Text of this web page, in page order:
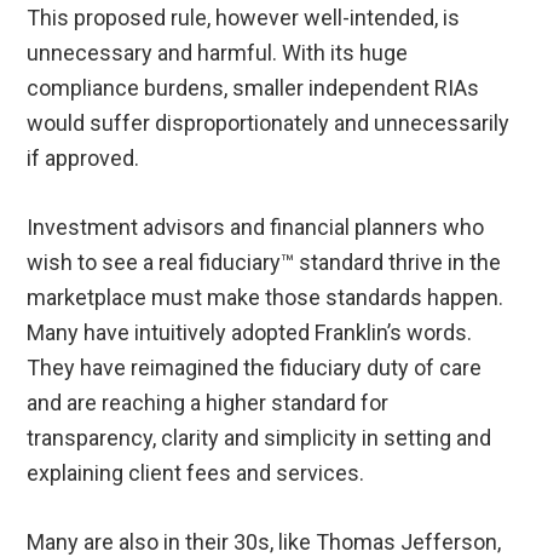
This proposed rule, however well-intended, is
unnecessary and harmful. With its huge
compliance burdens, smaller independent RIAs
would suffer disproportionately and unnecessarily
if approved.
Investment advisors and financial planners who
wish to see a real fiduciary™ standard thrive in the
marketplace must make those standards happen.
Many have intuitively adopted Franklin’s words.
They have reimagined the fiduciary duty of care
and are reaching a higher standard for
transparency, clarity and simplicity in setting and
explaining client fees and services.
Many are also in their 30s, like Thomas Jefferson,